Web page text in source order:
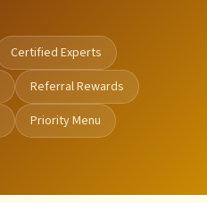
Certified Experts
Referral Rewards
Priority Menu